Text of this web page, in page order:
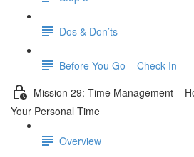
Dos & Don’ts
Before You Go – Check In
Mission 29: Time Management –
Your Personal Time
Overview